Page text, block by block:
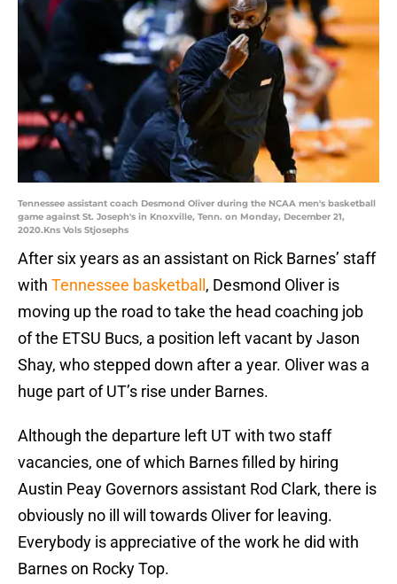
Tennessee assistant coach Desmond Oliver during the NCAA men's basketball
game against St. Joseph's in Knoxville, Tenn. on Monday, December 21,
2020.Kns Vols Stjosephs
After six years as an assistant on Rick Barnes’ staff
with Tennessee basketball , Desmond Oliver is
moving up the road to take the head coaching job
of the ETSU Bucs, a position left vacant by Jason
Shay, who stepped down after a year. Oliver was a
huge part of UT’s rise under Barnes.
Although the departure left UT with two staff
vacancies, one of which Barnes filled by hiring
Austin Peay Governors assistant Rod Clark, there is
obviously no ill will towards Oliver for leaving.
Everybody is appreciative of the work he did with
Barnes on Rocky Top.